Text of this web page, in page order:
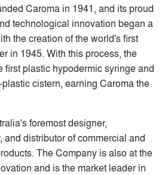
Caroma in 1941, and its proud
technological innovation began a
the creation of the world's first
in 1945. With this process, the
first plastic hypodermic syringe and
cistern, earning Caroma the
foremost designer,
and distributor of commercial and
The Company is also at the
and is the market leader in